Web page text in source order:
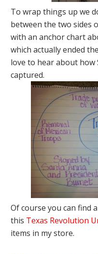
To wrap things up we
between the two sides
with an anchor chart
which actually ended
love to hear about how
captured.
Of course you can find
this Texas Revolution
items in my store.